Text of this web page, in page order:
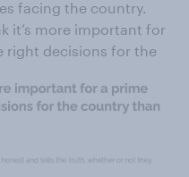
facing the country.
it’s more important for
right decisions for the